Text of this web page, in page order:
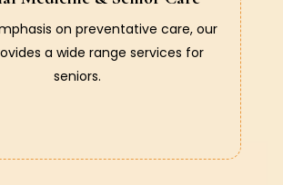
on preventative care, our
a wide range services for
seniors.